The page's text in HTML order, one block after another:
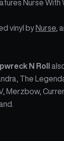
Nurse With
vinyl by Nurse ,
N Roll
The
Merzbow,